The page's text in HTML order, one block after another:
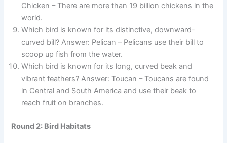
Chicken – There are more than 19 billion chickens in the
world.
Which bird is known for its distinctive, downward-
curved bill? Answer: Pelican – Pelicans use their bill to
scoop up fish from the water.
Which bird is known for its long, curved beak and
vibrant feathers? Answer: Toucan – Toucans are found
in Central and South America and use their beak to
reach fruit on branches.
Round 2: Bird Habitats